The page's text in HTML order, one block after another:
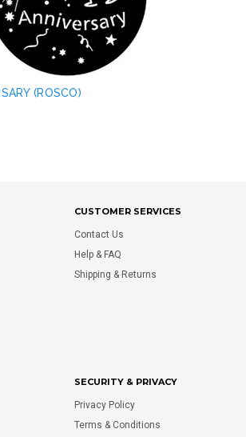
(ROSCO)
CUSTOMER SERVICES
Contact Us
Help & FAQ
Shipping & Returns
SECURITY & PRIVACY
Privacy Policy
Terms & Conditions